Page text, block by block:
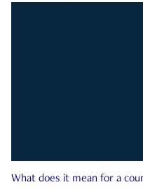
What does it mean for a